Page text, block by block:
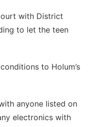
with District
to let the teen
to Holum’s
anyone listed on
electronics with